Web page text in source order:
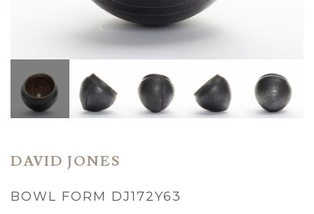
DAVID JONES
BOWL FORM DJ172Y63